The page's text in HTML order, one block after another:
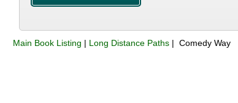
Main Book Listing | Long Distance Paths | Comedy Way